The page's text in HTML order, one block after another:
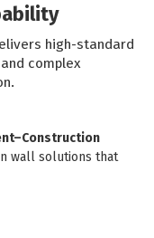
high-standard
complex
wall solutions that